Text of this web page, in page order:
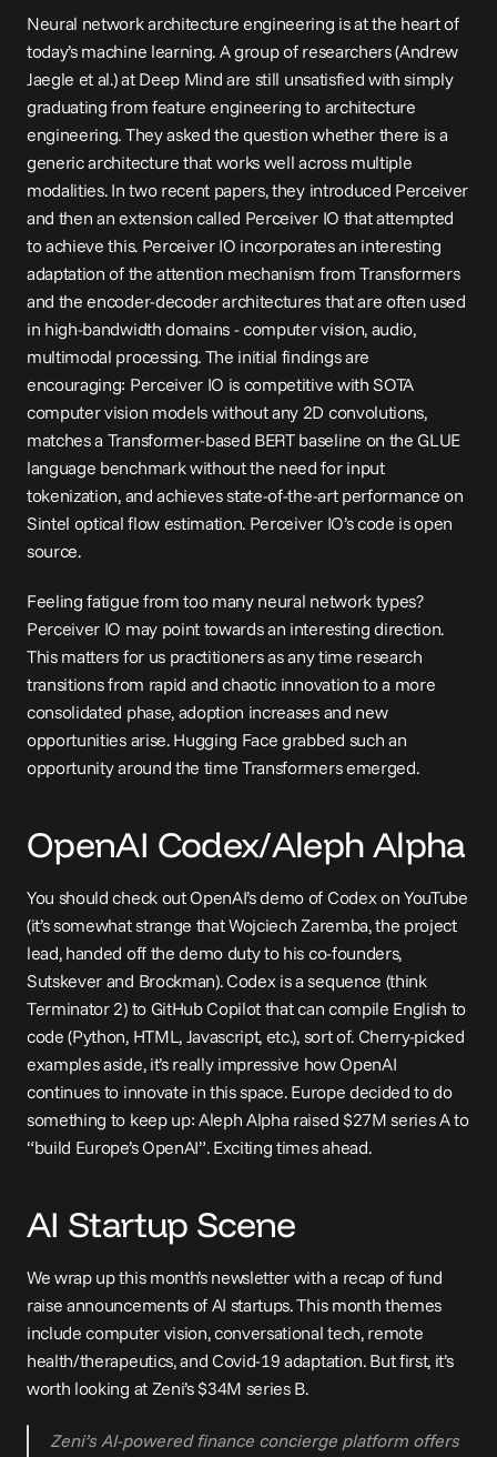
Neural network architecture engineering is at the heart of
today’s machine learning. A group of researchers (Andrew
Jaegle et al.) at Deep Mind are still unsatisfied with simply
graduating from feature engineering to architecture
engineering. They asked the question whether there is a
generic architecture that works well across multiple
modalities. In two recent papers, they introduced Perceiver
and then an extension called Perceiver IO that attempted
to achieve this. Perceiver IO incorporates an interesting
adaptation of the attention mechanism from Transformers
and the encoder-decoder architectures that are often used
in high-bandwidth domains - computer vision, audio,
multimodal processing. The initial findings are
encouraging: Perceiver IO is competitive with SOTA
computer vision models without any 2D convolutions,
matches a Transformer-based BERT baseline on the GLUE
language benchmark without the need for input
tokenization, and achieves state-of-the-art performance on
Sintel optical flow estimation. Perceiver IO’s code is open
source.
Feeling fatigue from too many neural network types?
Perceiver IO may point towards an interesting direction.
This matters for us practitioners as any time research
transitions from rapid and chaotic innovation to a more
consolidated phase, adoption increases and new
opportunities arise. Hugging Face grabbed such an
opportunity around the time Transformers emerged.
OpenAI Codex/Aleph Alpha
You should check out OpenAI’s demo of Codex on YouTube
(it’s somewhat strange that Wojciech Zaremba, the project
lead, handed off the demo duty to his co-founders,
Sutskever and Brockman). Codex is a sequence (think
Terminator 2) to GitHub Copilot that can compile English to
code (Python, HTML, Javascript, etc.), sort of. Cherry-picked
examples aside, it’s really impressive how OpenAI
continues to innovate in this space. Europe decided to do
something to keep up: Aleph Alpha raised $27M series A to
“build Europe’s OpenAI”. Exciting times ahead.
AI Startup Scene
We wrap up this month’s newsletter with a recap of fund
raise announcements of AI startups. This month themes
include computer vision, conversational tech, remote
health/therapeutics, and Covid-19 adaptation. But first, it’s
worth looking at Zeni’s $34M series B.
Zeni’s AI-powered finance concierge platform offers